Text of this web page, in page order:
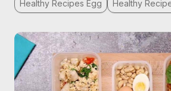
Healthy Recipes Egg
Healthy